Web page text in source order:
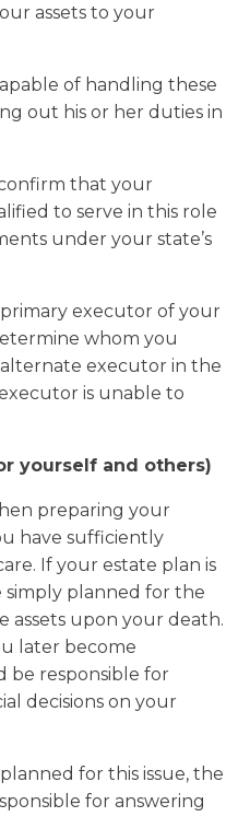
assets to your
of handling these
out his or her duties in
that your
to serve in this role
under your state’s
executor of your
whom you
executor in the
is unable to
yourself and others)
preparing your
have sufficiently
If your estate plan is
simply planned for the
assets upon your death.
later become
be responsible for
decisions on your
for this issue, the
for answering